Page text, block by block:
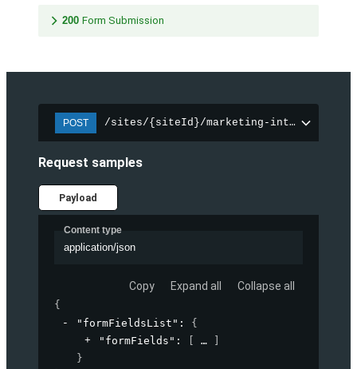
200 Form Submission
POST /sites/{siteId}/marketing-integration/
Request samples
Payload
Content type
application/json
Copy Expand all Collapse all
{
"formFieldsList" : {
"formFields" :
}